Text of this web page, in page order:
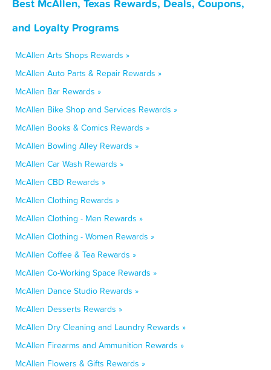
Best McAllen, Texas Rewards, Deals, Coupons,
and Loyalty Programs
McAllen Arts Shops Rewards »
McAllen Auto Parts & Repair Rewards »
McAllen Bar Rewards »
McAllen Bike Shop and Services Rewards »
McAllen Books & Comics Rewards »
McAllen Bowling Alley Rewards »
McAllen Car Wash Rewards »
McAllen CBD Rewards »
McAllen Clothing Rewards »
McAllen Clothing - Men Rewards »
McAllen Clothing - Women Rewards »
McAllen Coffee & Tea Rewards »
McAllen Co-Working Space Rewards »
McAllen Dance Studio Rewards »
McAllen Desserts Rewards »
McAllen Dry Cleaning and Laundry Rewards »
McAllen Firearms and Ammunition Rewards »
McAllen Flowers & Gifts Rewards »